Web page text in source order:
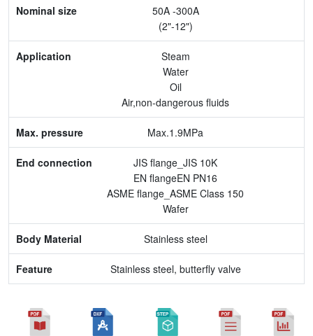
Application
Max. pressure
Feature
50A -300A
(2"-12")
Steam
Water
Oil
Air,non-dangerous fluids
Max.1.9MPa
JIS flange_JIS 10K
EN flangeEN PN16
ASME flange_ASME Class 150
Wafer
Stainless steel
Stainless steel, butterfly valve